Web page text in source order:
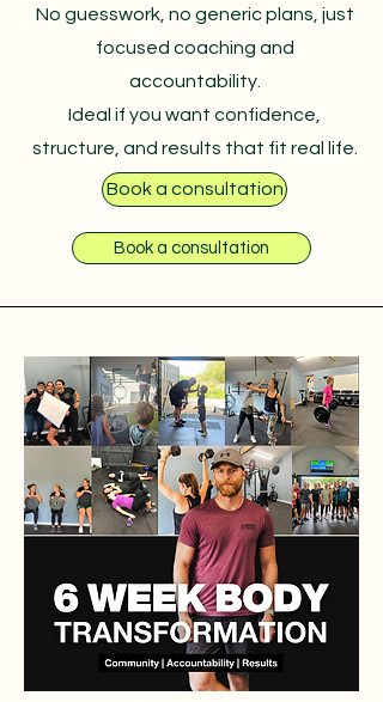
No guesswork, no generic plans, just
focused coaching and
accountability.
Ideal if you want confidence,
structure, and results that fit real life.
Book a consultation
Book a consultation